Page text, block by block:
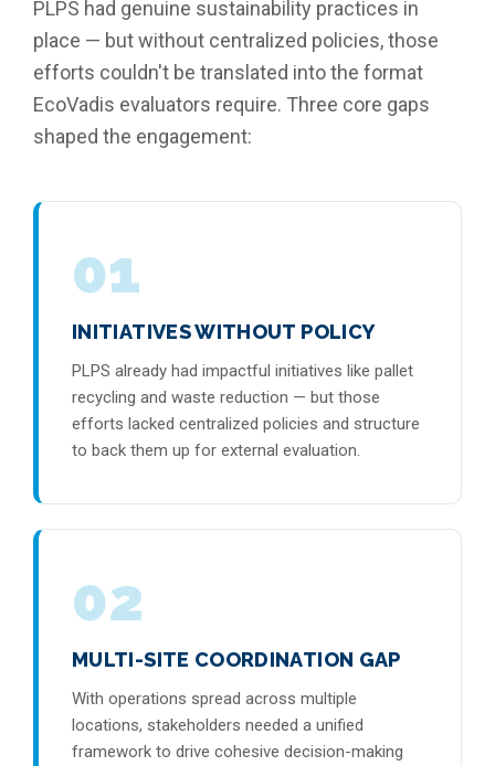
PLPS had genuine sustainability practices in
place — but without centralized policies, those
efforts couldn't be translated into the format
EcoVadis evaluators require. Three core gaps
shaped the engagement:
01
INITIATIVES WITHOUT POLICY
PLPS already had impactful initiatives like pallet
recycling and waste reduction — but those
efforts lacked centralized policies and structure
to back them up for external evaluation.
02
MULTI-SITE COORDINATION GAP
With operations spread across multiple
locations, stakeholders needed a unified
framework to drive cohesive decision-making